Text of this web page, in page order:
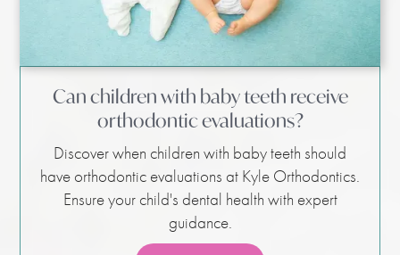
Can children with baby teeth receive
orthodontic evaluations?
Discover when children with baby teeth should
have orthodontic evaluations at Kyle Orthodontics.
Ensure your child's dental health with expert
guidance.